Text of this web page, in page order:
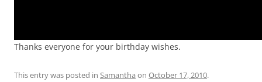
Thanks everyone for your birthday wishes.
This entry was posted in Samantha on October 17, 2010.